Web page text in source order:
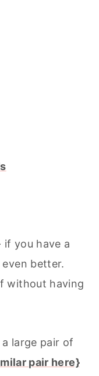
if you have a
better.
without having
large pair of
pair here}